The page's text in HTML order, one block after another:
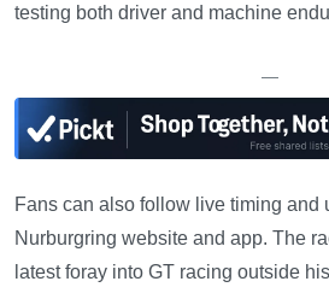
testing both driver and machine
—
Fans can also follow live timing and
Nurburgring website and app. The
latest foray into GT racing outside